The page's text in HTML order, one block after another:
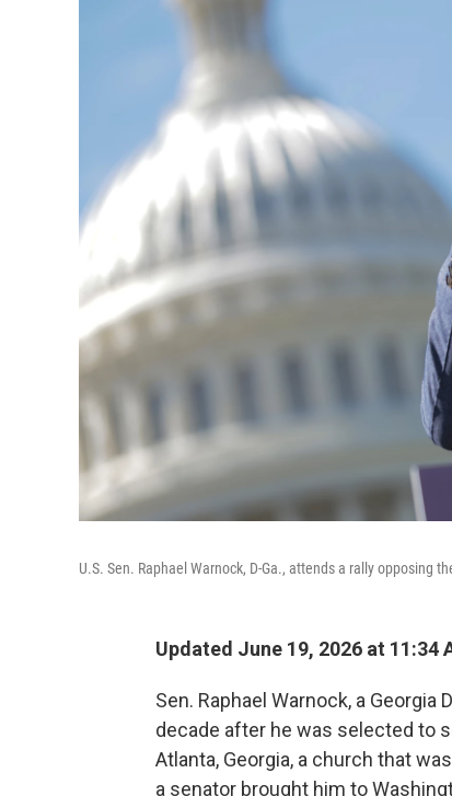
U.S. Sen. Raphael Warnock, D-Ga., attends a rally opposing
Updated June 19, 2026 at 11:34
Sen. Raphael Warnock, a
decade after he was selected to
Atlanta, Georgia, a church that
a senator brought him to